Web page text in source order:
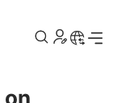
on